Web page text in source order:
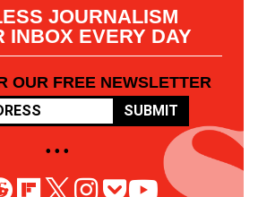
JOURNALISM
INBOX EVERY DAY
OUR FREE NEWSLETTER
SUBMIT
• • •